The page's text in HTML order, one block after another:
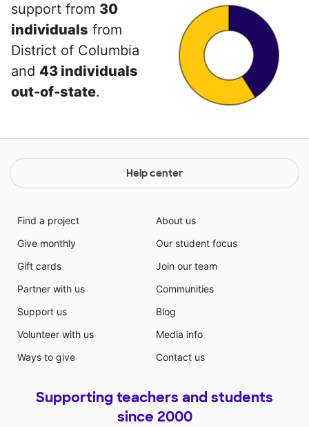
support from 30
individuals from
District of Columbia
and 43 individuals
out-of-state.
Help center
Find a project
Give monthly
Gift cards
Partner with us
Support us
Volunteer with us
Ways to give
About us
Our student focus
Join our team
Communities
Blog
Media info
Contact us
Supporting teachers and students
since 2000